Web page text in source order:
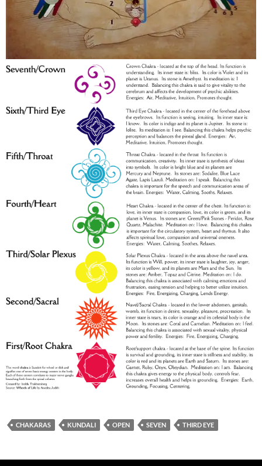
CHAKARAS KUNDALI OPEN SEVEN THIRD EYE